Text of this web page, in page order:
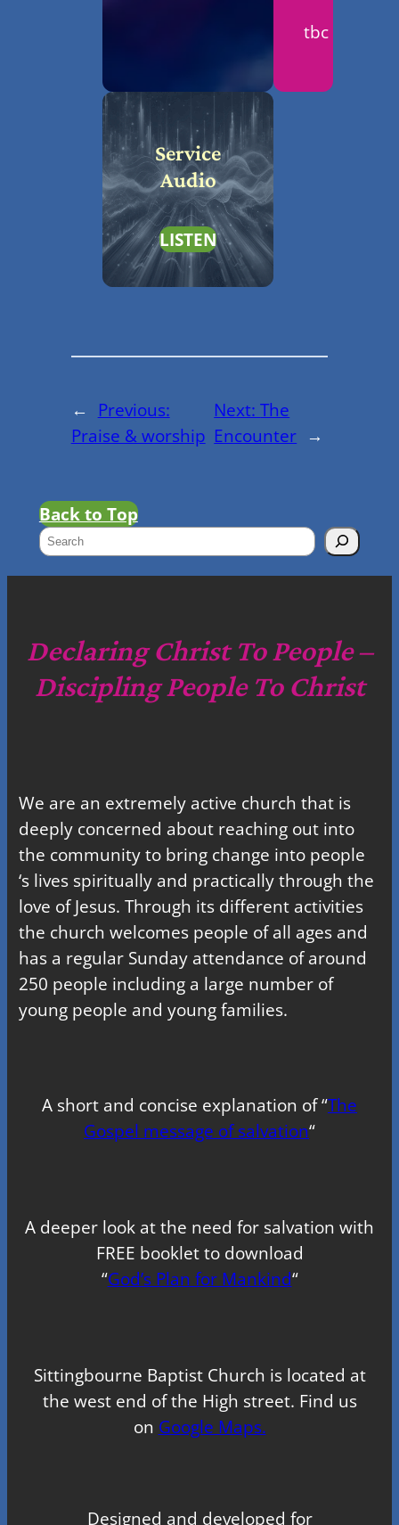
tbc
Service
Audio
LISTEN
← Previous:
Praise & worship
Next:The
Encounter →
Back to Top
S
e
c
h
Declaring Christ To People –
Discipling People To Christ
We are an extremely active church that is
deeply concerned about reaching out into
the community to bring change into people
‘s lives spiritually and practically through the
love of Jesus. Through its different activities
the church welcomes people of all ages and
has a regular Sunday attendance of around
250 people including a large number of
young people and young families.
A short and concise explanation of “The
Gospel message of salvation“
A deeper look at the need for salvation with
FREE booklet to download
“God’s Plan for Mankind“
Sittingbourne Baptist Church is located at
the west end of the High street. Find us
on Google Maps.
Designed and developed for